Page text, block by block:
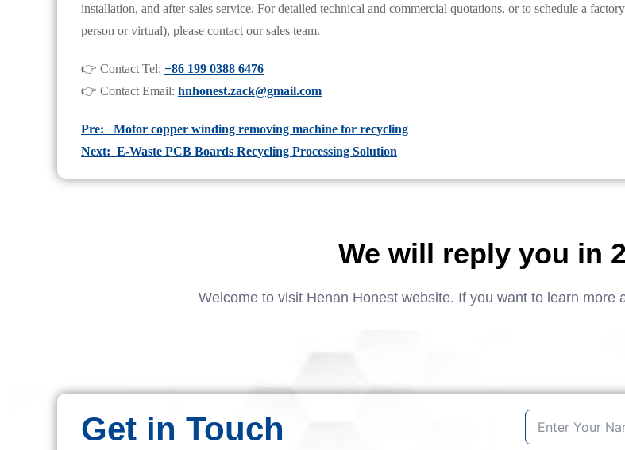
installation, and after-sales service. For detailed technical and commercial quotations, or to schedule a
person or virtual), please contact our sales team.
👉 Contact Tel: +86 199 0388 6476
👉 Contact Email: hnhonest.zack@gmail.com
Pre: Motor copper winding removing machine for recycling
Next: E-Waste PCB Boards Recycling Processing Solution
We will reply you in
Welcome to visit Henan Honest website. If you want to learn more
Get in Touch